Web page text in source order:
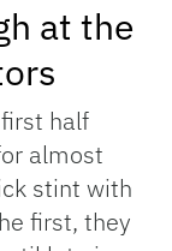
at the
half
almost
stint with
first, they